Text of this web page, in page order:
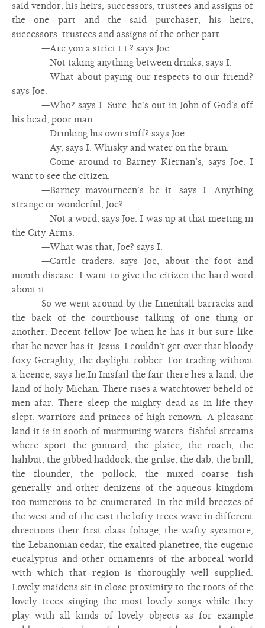
said vendor, his heirs, successors, trustees and assigns of
the one part and the said purchaser, his heirs,
successors, trustees and assigns of the other part.
—Are you a strict t.t.? says Joe.
—Not taking anything between drinks, says I.
—What about paying our respects to our friend?
says Joe.
—Who? says I. Sure, he’s out in John of God’s off
his head, poor man.
—Drinking his own stuff? says Joe.
—Ay, says I. Whisky and water on the brain.
—Come around to Barney Kiernan’s, says Joe. I
want to see the citizen.
—Barney mavourneen’s be it, says I. Anything
strange or wonderful, Joe?
—Not a word, says Joe. I was up at that meeting in
the City Arms.
—What was that, Joe? says I.
—Cattle traders, says Joe, about the foot and
mouth disease. I want to give the citizen the hard word
about it.
So we went around by the Linenhall barracks and
the back of the courthouse talking of one thing or
another. Decent fellow Joe when he has it but sure like
that he never has it. Jesus, I couldn’t get over that bloody
foxy Geraghty, the daylight robber. For trading without
a licence, says he.In Inisfail the fair there lies a land, the
land of holy Michan. There rises a watchtower beheld of
men afar. There sleep the mighty dead as in life they
slept, warriors and princes of high renown. A pleasant
land it is in sooth of murmuring waters, fishful streams
where sport the gunnard, the plaice, the roach, the
halibut, the gibbed haddock, the grilse, the dab, the brill,
the flounder, the pollock, the mixed coarse fish
generally and other denizens of the aqueous kingdom
too numerous to be enumerated. In the mild breezes of
the west and of the east the lofty trees wave in different
directions their first class foliage, the wafty sycamore,
the Lebanonian cedar, the exalted planetree, the eugenic
eucalyptus and other ornaments of the arboreal world
with which that region is thoroughly well supplied.
Lovely maidens sit in close proximity to the roots of the
lovely trees singing the most lovely songs while they
play with all kinds of lovely objects as for example